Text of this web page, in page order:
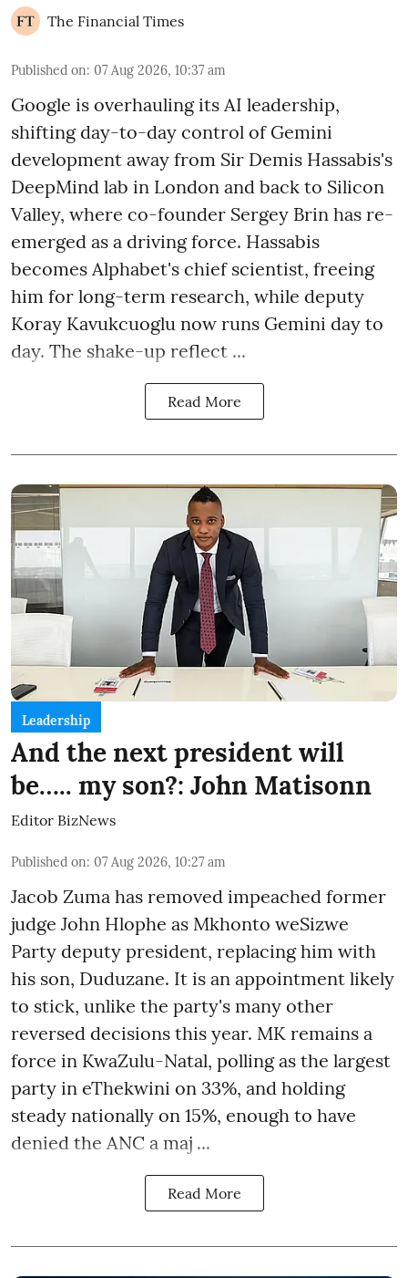
The Financial Times
Published on: 07 Aug 2026, 10:37 am
Google is overhauling its AI leadership,
shifting day-to-day control of Gemini
development away from Sir Demis Hassabis's
DeepMind lab in London and back to Silicon
Valley, where co-founder Sergey Brin has re-
emerged as a driving force. Hassabis
becomes Alphabet's chief scientist, freeing
him for long-term research, while deputy
Koray Kavukcuoglu now runs Gemini day to
day. The shake-up reflect ...
Read More
Leadership
And the next president will
be….. my son?: John Matisonn
Editor BizNews
Published on: 07 Aug 2026, 10:27 am
Jacob Zuma has removed impeached former
judge John Hlophe as Mkhonto weSizwe
Party deputy president, replacing him with
his son, Duduzane. It is an appointment likely
to stick, unlike the party's many other
reversed decisions this year. MK remains a
force in KwaZulu-Natal, polling as the largest
party in eThekwini on 33%, and holding
steady nationally on 15%, enough to have
denied the ANC a maj ...
Read More